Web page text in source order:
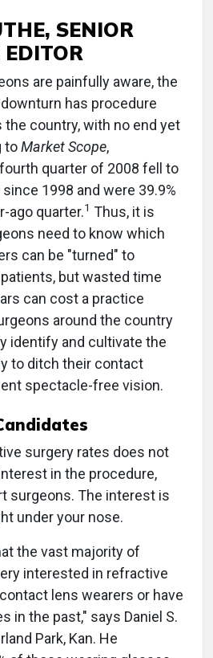
SENIOR
are painfully aware, the
has procedure
country, with no end yet
toMarket Scope,
quarter of 2008 fell to
1998 and were 39.9%
ago quarter.1 Thus, it is
need to know which
can be "turned" to
but wasted time
can cost a practice
around the country
identify and cultivate the
to ditch their contact
spectacle-free vision.
surgery rates does not
in the procedure,
surgeons. The interest is
under your nose.
the vast majority of
interested in refractive
lens wearers or have
in the past," says Daniel S.
Park, Kan. He